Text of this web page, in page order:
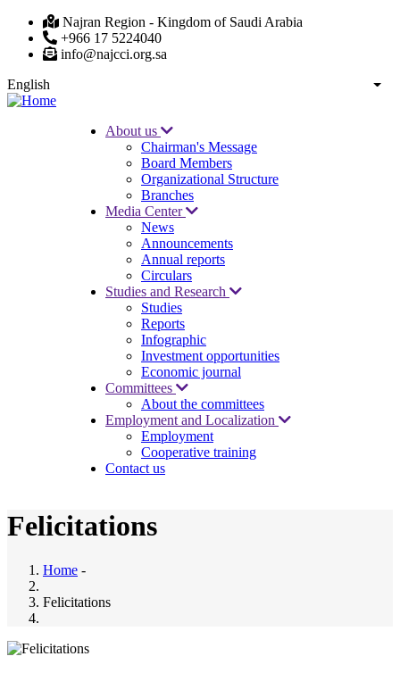
Skip
main
Najran Region - Kingdom of Saudi Arabia
+966 17 5224040
info@najcci.org.sa
English
List
navigation
About us
Chairman's Message
Board Members
Organizational Structure
Branches
Media Center
News
Announcements
Annual reports
Circulars
Studies and Research
Studies
Reports
Infographic
Investment opportunities
Economic journal
Committees
About the committees
Employment and Localization
Employment
Cooperative training
Contact us
Felicitations
Home -
Felicitations